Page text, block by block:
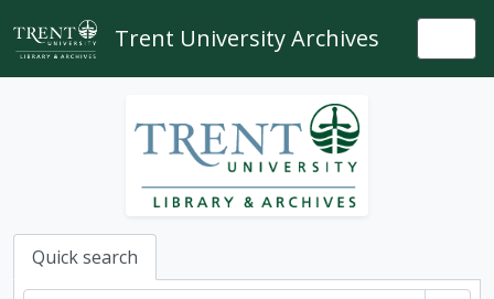
Skip to main content
Trent University Archives
Quick search